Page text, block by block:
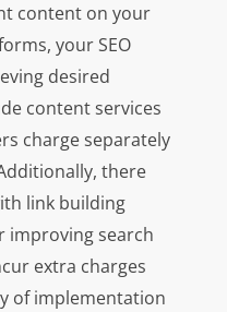
content on your
your SEO
desired
content services
charge separately
there
link building
improving search
extra charges
of implementation